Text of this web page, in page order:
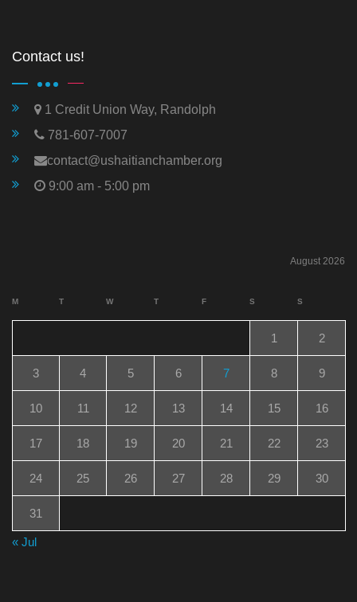
Contact us!
1 Credit Union Way, Randolph
781-607-7007
contact@ushaitianchamber.org
9:00 am - 5:00 pm
August 2026
M T W T F S S
1 2
3 4 5 6 7 8 9
10 11 12 13 14 15 16
17 18 19 20 21 22 23
24 25 26 27 28 29 30
31
« Jul